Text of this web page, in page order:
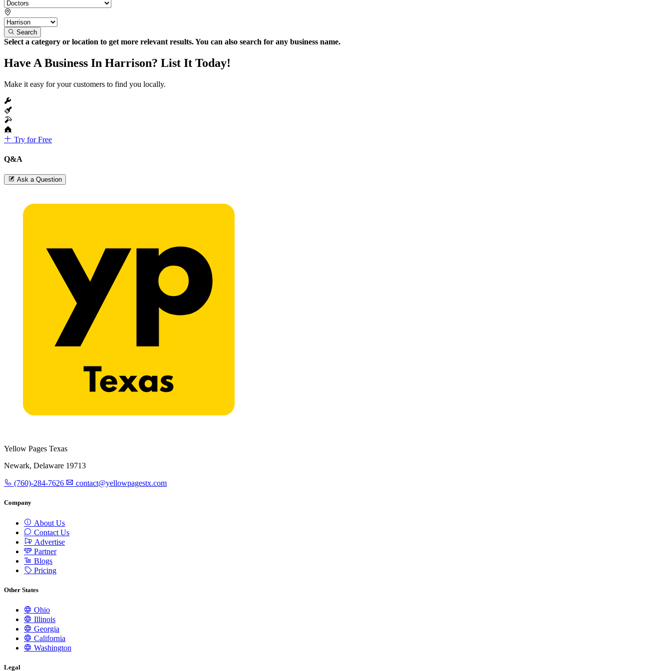
Search
Select a category or location to get more relevant results. You can also search for any business name.
Have A Business In Harrison? List It Today!
Make it easy for your customers to find you locally.
Try for Free
Q&A
Ask a Question
Yellow Pages Texas
Newark, Delaware 19713
(760)-284-7626 contact@yellowpagestx.com
Company
About Us
Contact Us
Advertise
Partner
Blogs
Pricing
Other States
Ohio
Illinois
Georgia
California
Washington
Legal